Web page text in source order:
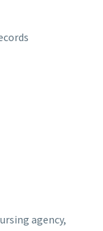
agency,